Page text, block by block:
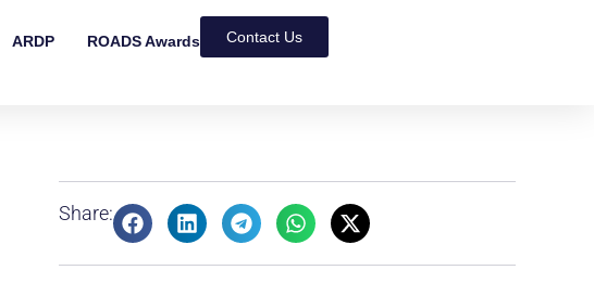
ARDP ROADS Awards Contact Us
Share: